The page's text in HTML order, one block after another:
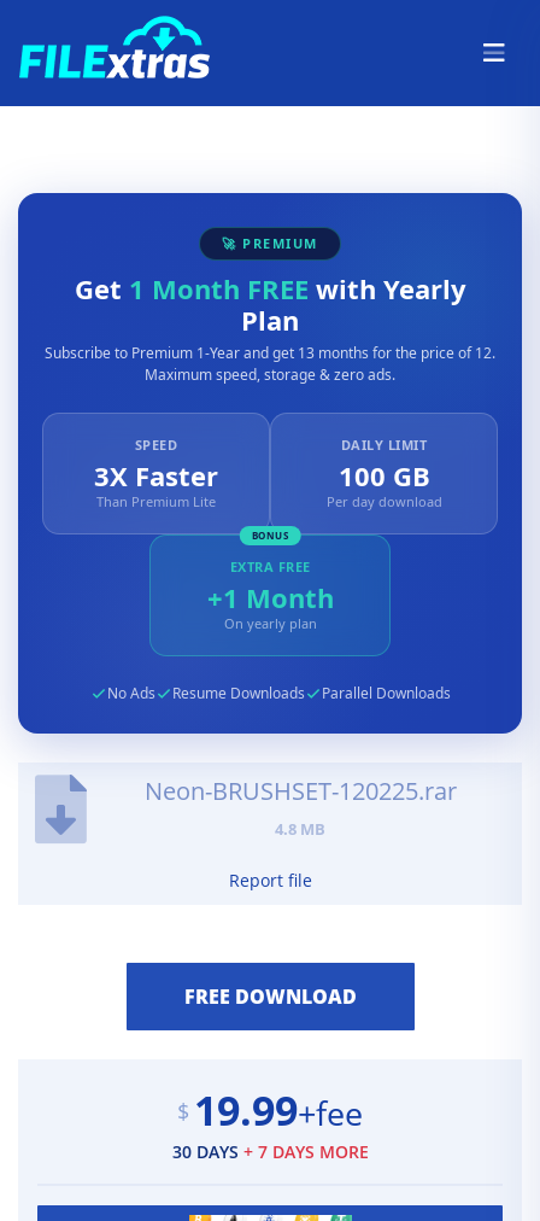
🚀 PREMIUM
Get 1 Month FREE with Yearly
Plan
Subscribe to Premium 1-Year and get 13 months for the price of 12.
Maximum speed, storage & zero ads.
SPEED
3X Faster
Than Premium Lite
DAILY LIMIT
100 GB
Per day download
BONUS
EXTRA FREE
+1 Month
On yearly plan
No Ads Resume Downloads Parallel Downloads
Neon-BRUSHSET-120225.rar
4.8 MB
Report file
$ 19.99+fee
30 DAYS + 7 DAYS MORE